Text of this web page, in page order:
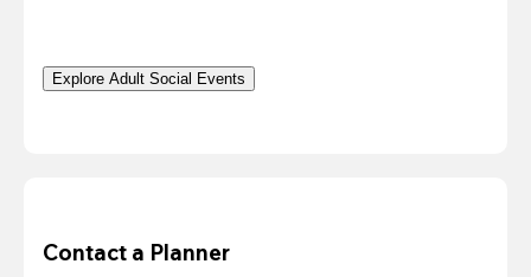
Explore Adult Social Events
Contact a Planner